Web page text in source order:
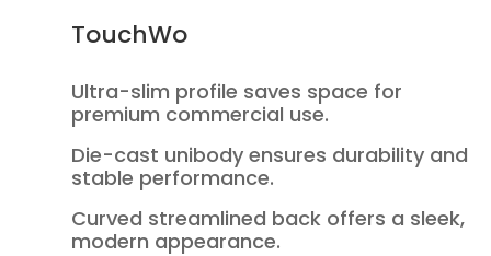
TouchWo
Ultra-slim profile saves space for
premium commercial use.
Die-cast unibody ensures durability and
stable performance.
Curved streamlined back offers a sleek,
modern appearance.